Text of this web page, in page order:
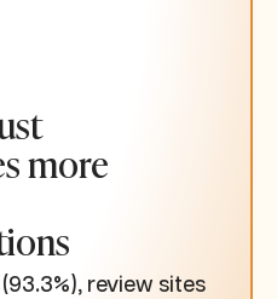
more
review sites